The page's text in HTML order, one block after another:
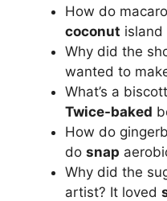
How do
coconut island
Why did the
wanted to
What’s a
Twice-baked
How do
do snap
Why did the
artist? It loved